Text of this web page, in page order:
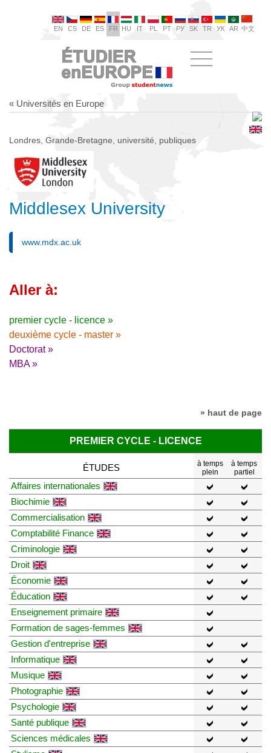
EN CS DE ES FR HU IT PL PT РУ SK TR УК AR 中文
« Universités en Europe
Londres, Grande-Bretagne, université, publiques
Middlesex University
www.mdx.ac.uk
Aller à:
premier cycle - licence »
deuxième cycle - master »
Doctorat »
MBA »
» haut de page
PREMIER CYCLE - LICENCE
ÉTUDES
à temps
plein
à temps
partiel
Affaires internationales
Biochimie
Commercialisation
Comptabilité Finance
Criminologie
Droit
Économie
Éducation
Enseignement primaire
Formation de sages-femmes
Gestion d'entreprise
Informatique
Musique
Photographie
Psychologie
Santé publique
Sciences médicales